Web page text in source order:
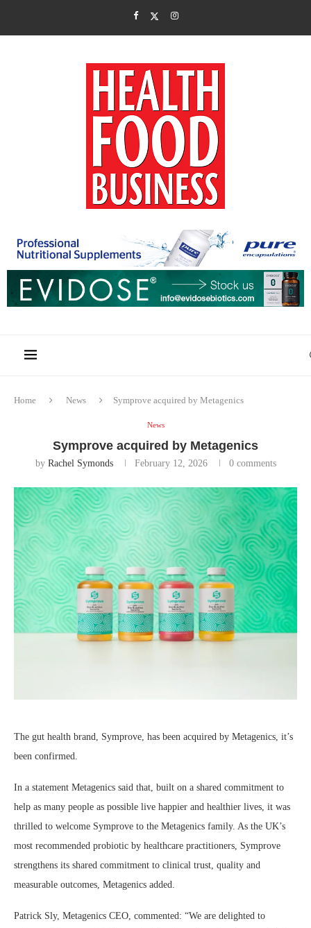
Home News Symprove acquired by Metagenics
News
Symprove acquired by Metagenics
by Rachel Symonds February 12, 2026 0 comments
The gut health brand, Symprove, has been acquired by Metagenics, it’s
been confirmed.
In a statement Metagenics said that, built on a shared commitment to
help as many people as possible live happier and healthier lives, it was
thrilled to welcome Symprove to the Metagenics family. As the UK’s
most recommended probiotic by healthcare practitioners, Symprove
strengthens its shared commitment to clinical trust, quality and
measurable outcomes, Metagenics added.
Patrick Sly, Metagenics CEO, commented: “We are delighted to